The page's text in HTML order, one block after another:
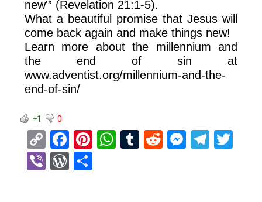
new'” (Revelation 21:1-5).
What a beautiful promise that Jesus will
come back again and make things new!
Learn more about the millennium and
the end of sin at
www.adventist.org/millennium-and-the-
end-of-sin/
+1 0
C
o
py
F
a
ce
Pi W T
R
M T
Vi W